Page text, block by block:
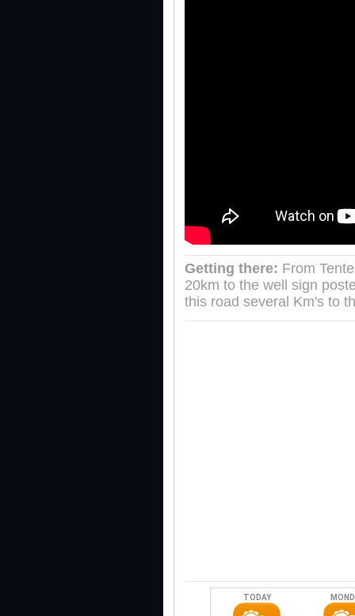
Getting there: From
20km to the well sign
this road several Km's to